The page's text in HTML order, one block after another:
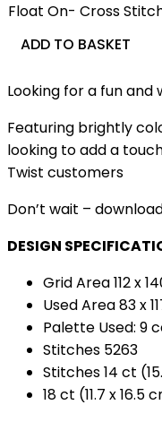
Float On- Cross
ADD TO BASKET
Looking for a fun
Featuring brightly
looking to add a
Twist customers
Don’t wait –
DESIGN
Grid Area 112 x
Used Area 83 x
Palette Used: 9
Stitches 5263
Stitches 14 ct
18 ct (11.7 x 16.5